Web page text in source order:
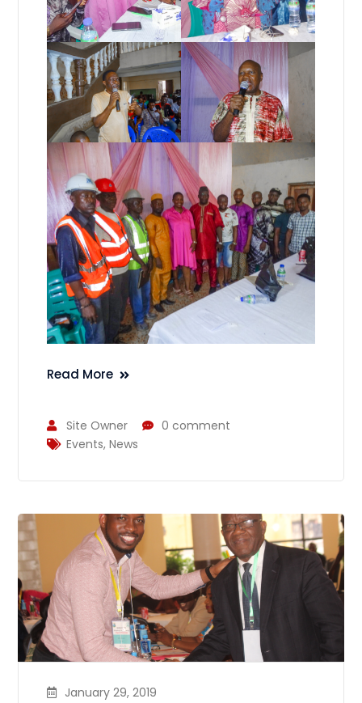
Read More
Site Owner
0 comment
Events,News
January 29, 2019